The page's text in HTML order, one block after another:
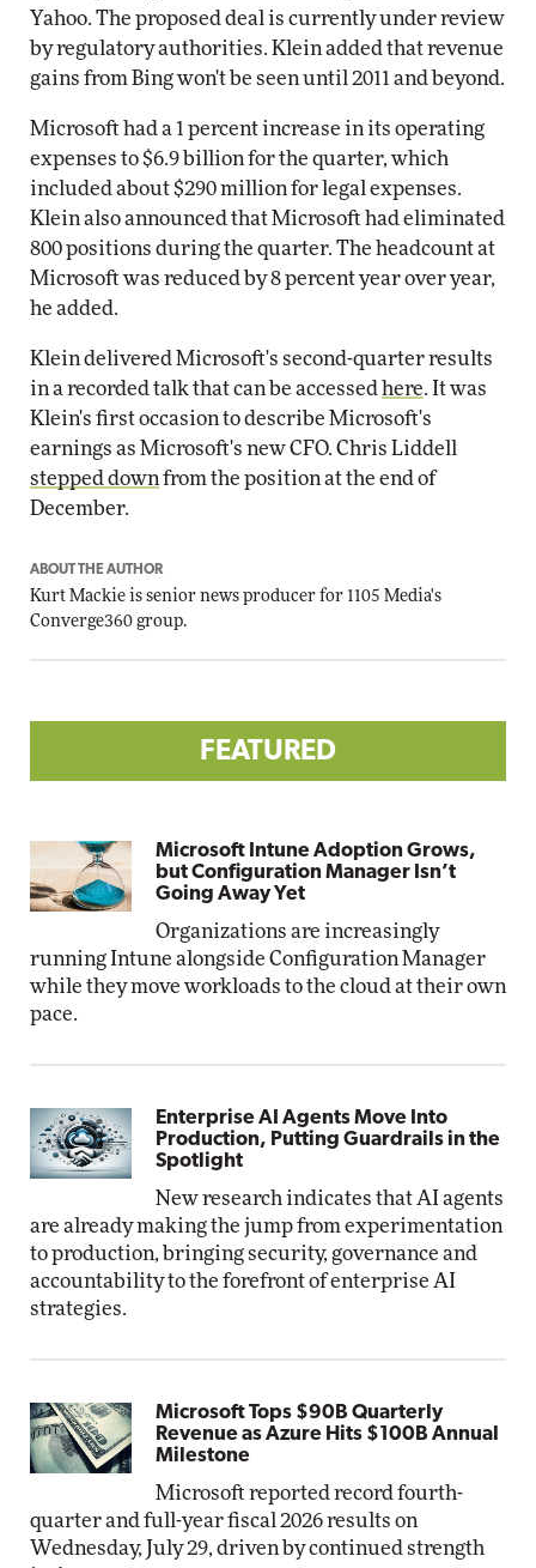
Yahoo. The proposed deal is currently under review
by regulatory authorities. Klein added that revenue
gains from Bing won't be seen until 2011 and beyond.
Microsoft had a 1 percent increase in its operating
expenses to $6.9 billion for the quarter, which
included about $290 million for legal expenses.
Klein also announced that Microsoft had eliminated
800 positions during the quarter. The headcount at
Microsoft was reduced by 8 percent year over year,
he added.
Klein delivered Microsoft's second-quarter results
in a recorded talk that can be accessed here. It was
Klein's first occasion to describe Microsoft's
earnings as Microsoft's new CFO. Chris Liddell
stepped down from the position at the end of
December.
ABOUT THE AUTHOR
Kurt Mackie is senior news producer for 1105 Media's
Converge360 group.
FEATURED
Microsoft Intune Adoption Grows,
but Configuration Manager Isn’t
Going Away Yet
Organizations are increasingly
running Intune alongside Configuration Manager
while they move workloads to the cloud at their own
pace.
Enterprise AI Agents Move Into
Production, Putting Guardrails in the
Spotlight
New research indicates that AI agents
are already making the jump from experimentation
to production, bringing security, governance and
accountability to the forefront of enterprise AI
strategies.
Microsoft Tops $90B Quarterly
Revenue as Azure Hits $100B Annual
Milestone
Microsoft reported record fourth-
quarter and full-year fiscal 2026 results on
Wednesday, July 29, driven by continued strength